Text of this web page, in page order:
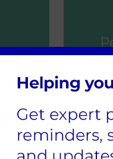
- November 2021
-